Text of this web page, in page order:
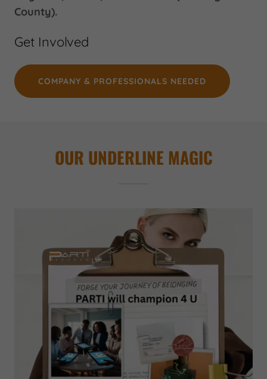
County).
Get Involved
COMPANY & PROFESSIONALS NEEDED
OUR UNDERLINE MAGIC